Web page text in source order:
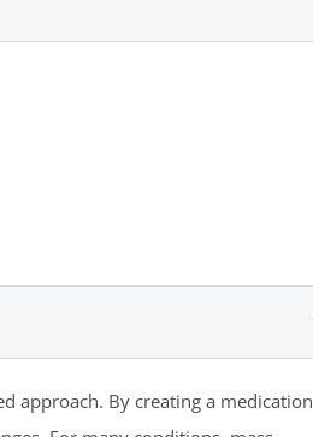
approach. By creating a medication